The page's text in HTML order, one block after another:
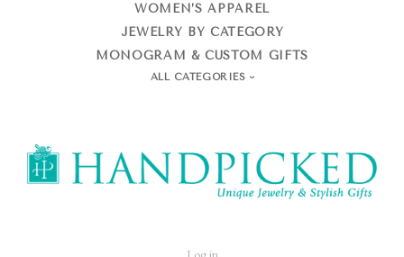
WOMEN’S APPAREL
JEWELRY BY CATEGORY
MONOGRAM & CUSTOM GIFTS
ALL CATEGORIES